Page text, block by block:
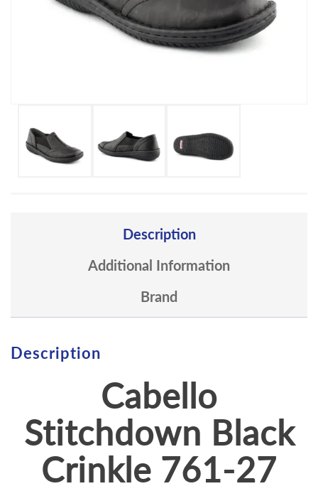
Description
Additional Information
Brand
Description
Cabello
Stitchdown Black
Crinkle 761-27